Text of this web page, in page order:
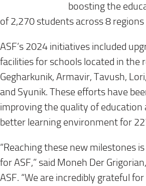
boosting the
of 2,270 students across 8 regions
ASF’s 2024 initiatives included
facilities for schools located in the
Gegharkunik, Armavir, Tavush,
and Syunik. These efforts have
improving the quality of education
better learning environment for
“Reaching these new milestones
for ASF,” said Moneh Der
ASF. “We are incredibly grateful